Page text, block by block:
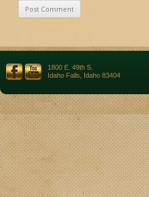
1800 E. 49th S.
Idaho Falls, Idaho 83404